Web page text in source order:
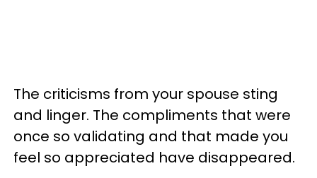
The criticisms from your spouse sting
and linger. The compliments that were
once so validating and that made you
feel so appreciated have disappeared.